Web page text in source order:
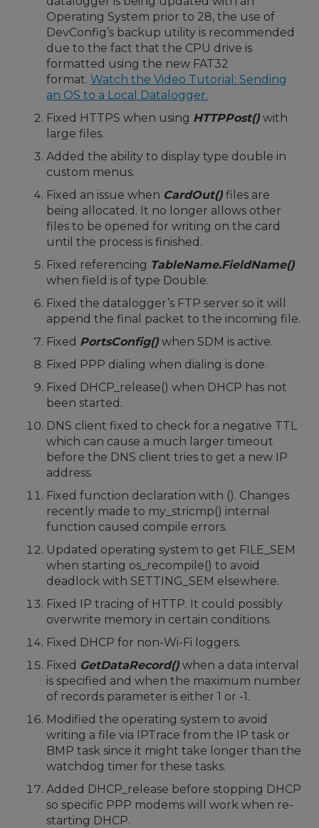
Operating System prior to 28, the use of
DevConfig’s backup utility is recommended
due to the fact that the CPU drive is
formatted using the new FAT32
format. Watch the Video Tutorial: Sending
an OS to a Local Datalogger.
Fixed HTTPS when using HTTPPost() with
large files.
Added the ability to display type double in
custom menus.
Fixed an issue when CardOut() files are
being allocated. It no longer allows other
files to be opened for writing on the card
until the process is finished.
Fixed referencing TableName.FieldName()
when field is of type Double.
Fixed the datalogger’s FTP server so it will
append the final packet to the incoming file.
Fixed PortsConfig() when SDM is active.
Fixed PPP dialing when dialing is done.
Fixed DHCP_release() when DHCP has not
been started.
DNS client fixed to check for a negative TTL
which can cause a much larger timeout
before the DNS client tries to get a new IP
address.
Fixed function declaration with (). Changes
recently made to my_stricmp() internal
function caused compile errors.
Updated operating system to get FILE_SEM
when starting os_recompile() to avoid
deadlock with SETTING_SEM elsewhere.
Fixed IP tracing of HTTP. It could possibly
overwrite memory in certain conditions.
Fixed DHCP for non-Wi-Fi loggers.
Fixed GetDataRecord() when a data interval
is specified and when the maximum number
of records parameter is either 1 or -1.
Modified the operating system to avoid
writing a file via IPTrace from the IP task or
BMP task since it might take longer than the
watchdog timer for these tasks.
Added DHCP_release before stopping DHCP
so specific PPP modems will work when re-
starting DHCP.